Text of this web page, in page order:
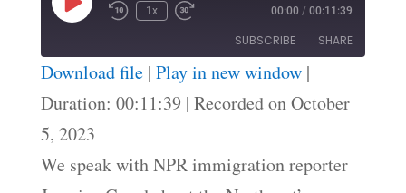
Play
Episode
1x 00:00 / 00:11:39
SUBSCRIBE SHARE
RSS FEED
SHARE
LINK
EMBED
Download file| Play in new window|
Duration: 00:11:39 | Recorded on October
5, 2023
We speak with NPR immigration reporter